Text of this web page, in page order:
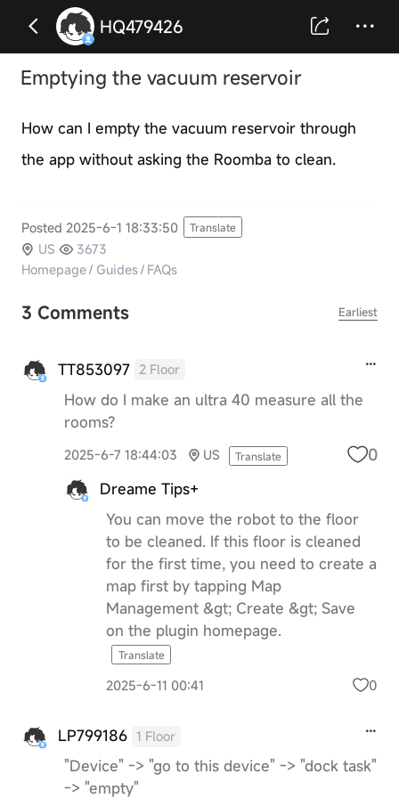
HQ479426
Emptying the vacuum reservoir
How can I empty the vacuum reservoir through
the app without asking the Roomba to clean.
Posted 2025-6-1 18:33:50 Translate
US
3673
Homepage/ Guides/ FAQs
3 Comments Earliest
TT853097 2 Floor
How do I make an ultra 40 measure all the
rooms?
2025-6-7 18:44:03 US Translate 0
Dreame Tips+
You can move the robot to the floor
to be cleaned. If this floor is cleaned
for the first time, you need to create a
map first by tapping Map
Management &gt; Create &gt; Save
on the plugin homepage.
Translate
2025-6-11 00:41 0
LP799186 1 Floor
"Device" -> "go to this device" -> "dock task"
-> "empty"